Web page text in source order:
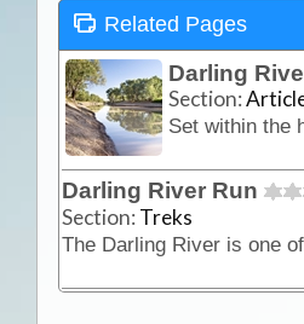
Related Pages
Darling
Section:
Darling River Run
Section: Treks